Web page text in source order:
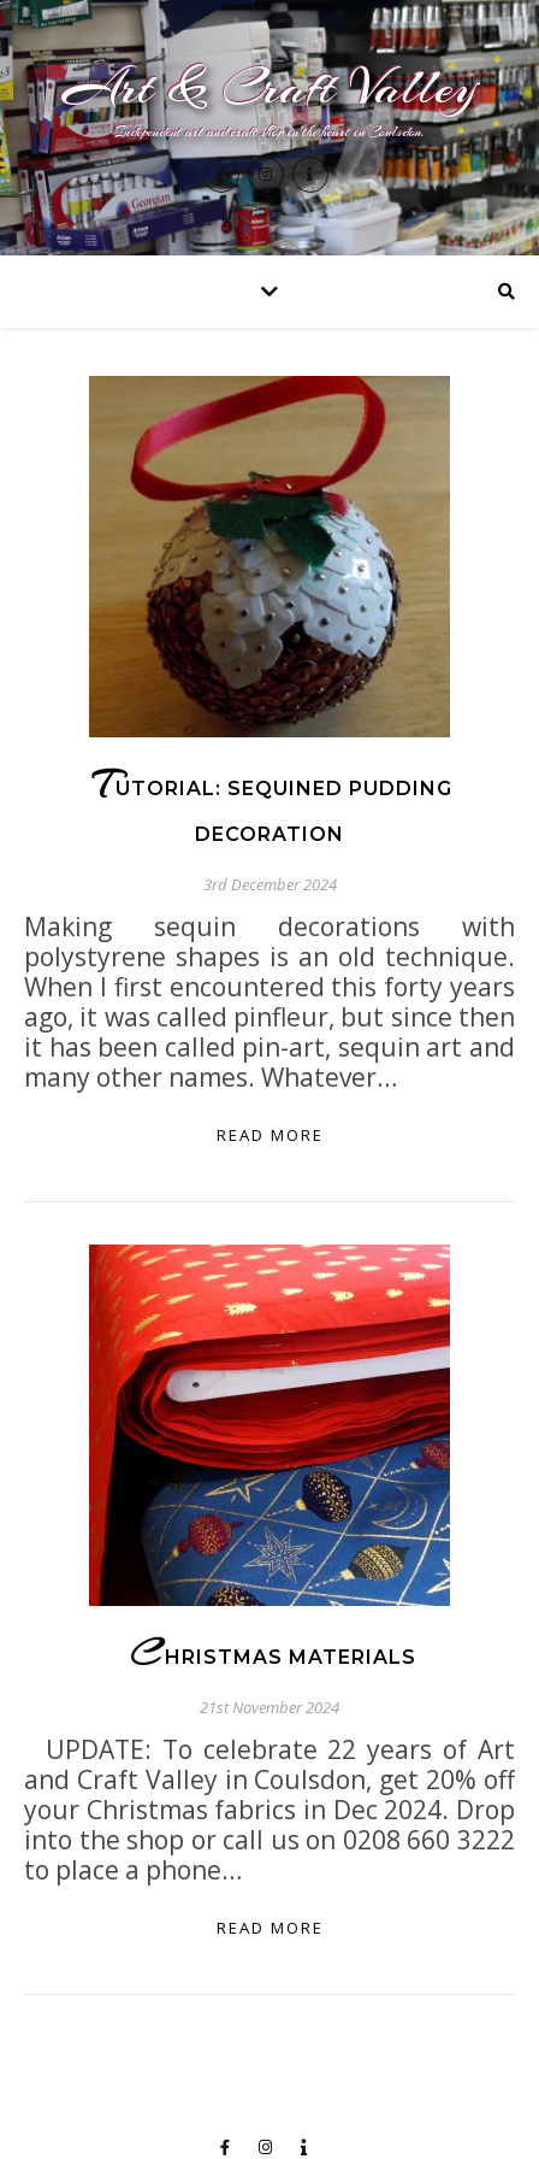
Art & Craft Valley
Independent art and craft shop in the heart in Coulsdon.
T UTORIAL: SEQUINED PUDDING
DECORATION
3rd December 2024
Making sequin decorations with
polystyrene shapes is an old technique.
When I first encountered this forty years
ago, it was called pinfleur, but since then
it has been called pin-art, sequin art and
many other names. Whatever…
READ MORE
C HRISTMAS MATERIALS
21st November 2024
UPDATE: To celebrate 22 years of Art
and Craft Valley in Coulsdon, get 20% off
your Christmas fabrics in Dec 2024. Drop
into the shop or call us on 0208 660 3222
to place a phone…
READ MORE